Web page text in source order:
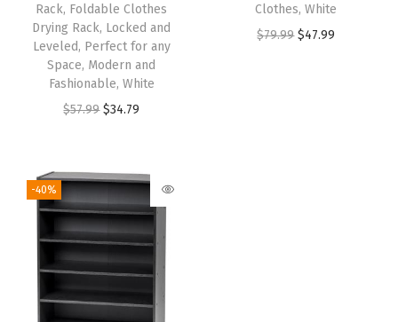
Rack, Foldable Clothes
Drying Rack, Locked and
Leveled, Perfect for any
Space, Modern and
Fashionable, White
$57.99 $34.79
Clothes, White
$79.99 $47.99
-40%